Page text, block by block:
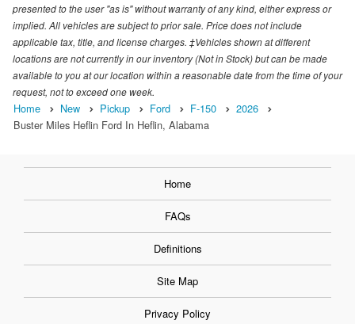
presented to the user "as is" without warranty of any kind, either express or
implied. All vehicles are subject to prior sale. Price does not include
applicable tax, title, and license charges. ‡Vehicles shown at different
locations are not currently in our inventory (Not in Stock) but can be made
available to you at our location within a reasonable date from the time of your
request, not to exceed one week.
Home New Pickup Ford F-150
2026
Buster Miles Heflin Ford In Heflin, Alabama
Home
FAQs
Definitions
Site Map
Privacy Policy